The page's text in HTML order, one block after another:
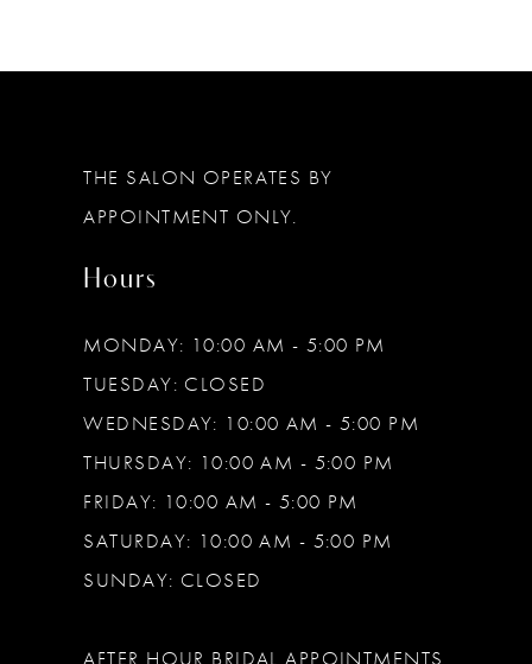
THE SALON OPERATES BY
APPOINTMENT ONLY.
Hours
MONDAY: 10:00 AM - 5:00 PM
TUESDAY: CLOSED
WEDNESDAY: 10:00 AM - 5:00 PM
THURSDAY: 10:00 AM - 5:00 PM
FRIDAY: 10:00 AM - 5:00 PM
SATURDAY: 10:00 AM - 5:00 PM
SUNDAY: CLOSED